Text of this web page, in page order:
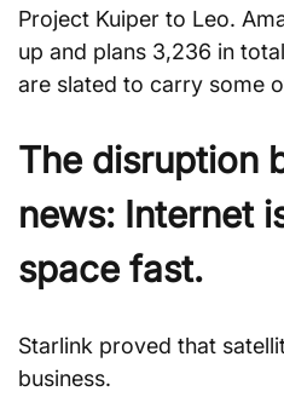
Project Kuiper to Leo.
up and plans 3,236 in
are slated to carry some
The disruption
news: Internet
space fast.
Starlink proved that
business.